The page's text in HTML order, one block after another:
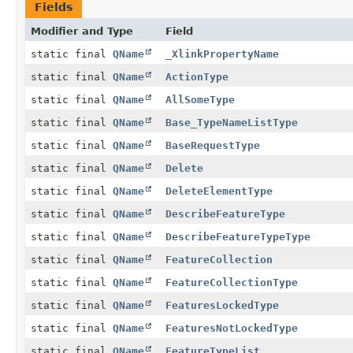
Fields
Modifier and Type
Field
static final QName
_XlinkPropertyName
static final QName
ActionType
static final QName
AllSomeType
static final QName
Base_TypeNameListType
static final QName
BaseRequestType
static final QName
Delete
static final QName
DeleteElementType
static final QName
DescribeFeatureType
static final QName
DescribeFeatureTypeType
static final QName
FeatureCollection
static final QName
FeatureCollectionType
static final QName
FeaturesLockedType
static final QName
FeaturesNotLockedType